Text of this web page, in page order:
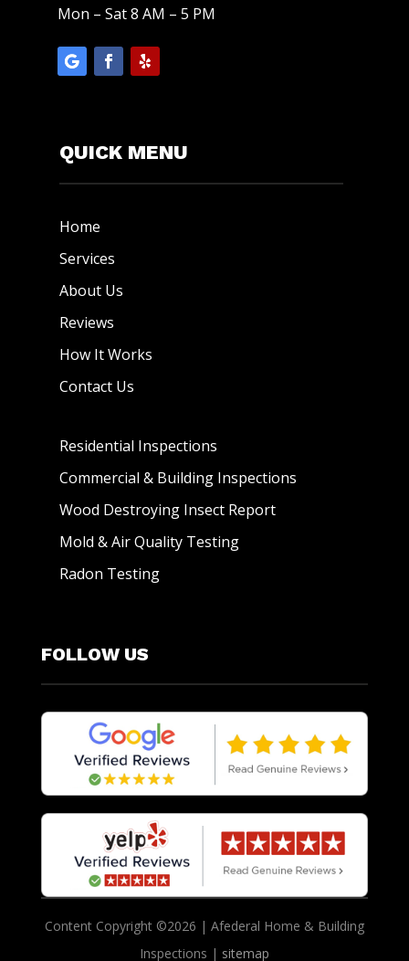
Mon – Sat 8 AM – 5 PM
QUICK MENU
Home
Services
About Us
Reviews
How It Works
Contact Us
Residential Inspections
Commercial & Building Inspections
Wood Destroying Insect Report
Mold & Air Quality Testing
Radon Testing
FOLLOW US
Content Copyright ©2026 | Afederal Home & Building
Inspections | sitemap